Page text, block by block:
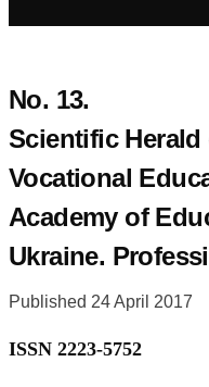
No. 13.
Scientific
Vocational
Academy of
Ukraine.
Published 24 April 2017
ISSN 2223-5752